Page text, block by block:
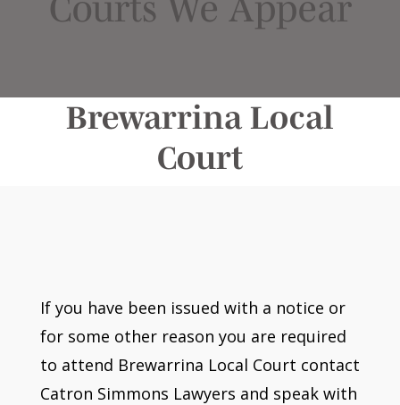
Brewarrina Local
Court
If you have been issued with a notice or
for some other reason you are required
to attend Brewarrina Local Court contact
Catron Simmons Lawyers and speak with